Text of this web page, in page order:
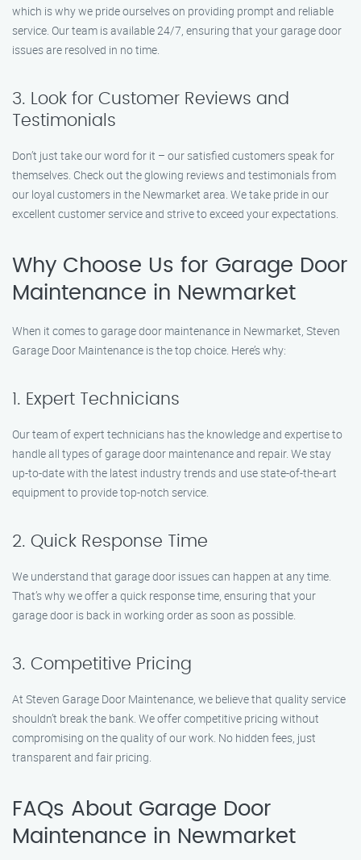
which is why we pride ourselves on providing prompt and reliable
service. Our team is available 24/7, ensuring that your garage door
issues are resolved in no time.
3. Look for Customer Reviews and
Testimonials
Don’t just take our word for it – our satisfied customers speak for
themselves. Check out the glowing reviews and testimonials from
our loyal customers in the Newmarket area. We take pride in our
excellent customer service and strive to exceed your expectations.
Why Choose Us for Garage Door
Maintenance in Newmarket
When it comes to garage door maintenance in Newmarket, Steven
Garage Door Maintenance is the top choice. Here’s why:
1. Expert Technicians
Our team of expert technicians has the knowledge and expertise to
handle all types of garage door maintenance and repair. We stay
up-to-date with the latest industry trends and use state-of-the-art
equipment to provide top-notch service.
2. Quick Response Time
We understand that garage door issues can happen at any time.
That’s why we offer a quick response time, ensuring that your
garage door is back in working order as soon as possible.
3. Competitive Pricing
At Steven Garage Door Maintenance, we believe that quality service
shouldn’t break the bank. We offer competitive pricing without
compromising on the quality of our work. No hidden fees, just
transparent and fair pricing.
FAQs About Garage Door
Maintenance in Newmarket